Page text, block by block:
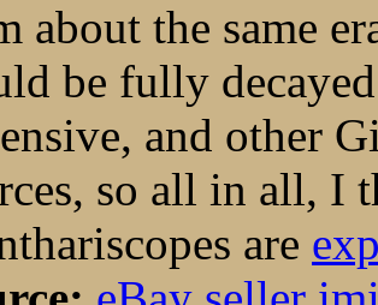
about the same
be fully
and other
so all in all, I
are